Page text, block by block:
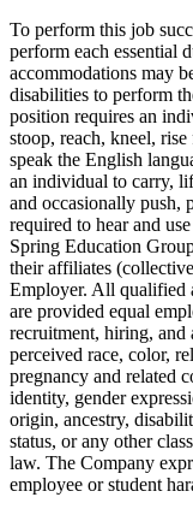
To perform this job
perform each essential
accommodations may
disabilities to perform
position requires an
stoop, reach, kneel,
speak the English
an individual to carry,
and occasionally push,
required to hear and
Spring Education
their affiliates
Employer. All qualified
are provided equal
recruitment, hiring, and
perceived race, color,
pregnancy and related
identity, gender
origin, ancestry,
status, or any other
law. The Company
employee or student